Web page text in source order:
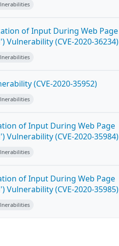
of Input During Web Page
(CVE-2020-36234)
(CVE-2020-35952)
of Input During Web Page
(CVE-2020-35984)
of Input During Web Page
(CVE-2020-35985)